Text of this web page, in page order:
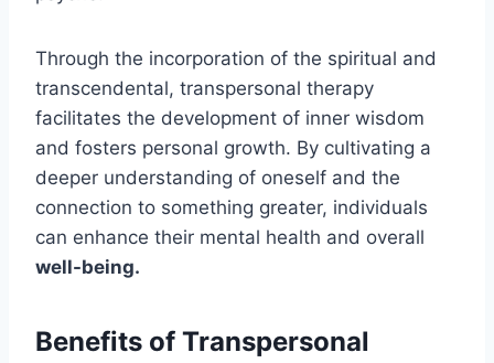
Through the incorporation of the spiritual and
transcendental, transpersonal therapy
facilitates the development of inner wisdom
and fosters personal growth. By cultivating a
deeper understanding of oneself and the
connection to something greater, individuals
can enhance their mental health and overall
well-being.
Benefits of Transpersonal